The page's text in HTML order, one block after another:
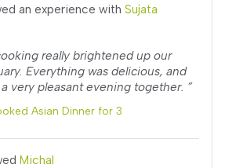
an experience with Sujata
really brightened up our
Everything was delicious, and
a very pleasant evening together. ”
Asian Dinner for 3
Michal